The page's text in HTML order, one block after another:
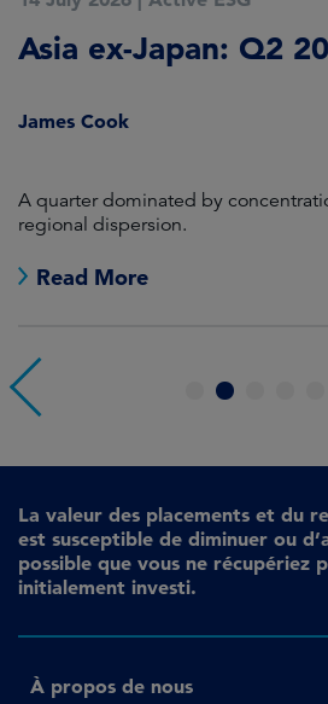
Asia ex-Japan: Q2
James Cook
A quarter dominated by
regional dispersion.
Read More
4
La valeur des placements et du
est susceptible de diminuer ou
possible que vous ne récupériez
initialement investi.
À propos de nous